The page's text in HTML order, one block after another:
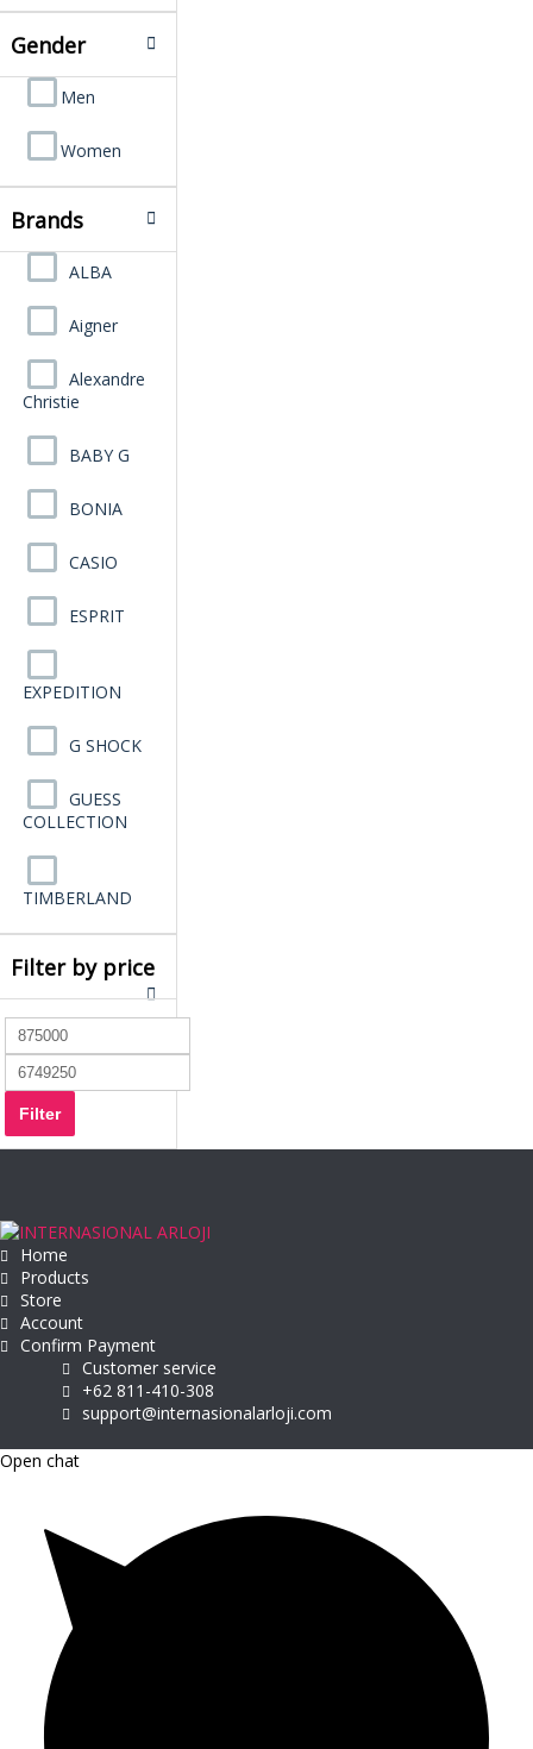
Gender
Men
Women
Brands
ALBA
Aigner
Alexandre
Christie
BABY G
BONIA
CASIO
ESPRIT
EXPEDITION
G SHOCK
GUESS
COLLECTION
TIMBERLAND
Filter by price
Filter
Home
Products
Store
Account
Confirm Payment
Customer service
+62 811-410-308
support@internasionalarloji.com
Open chat